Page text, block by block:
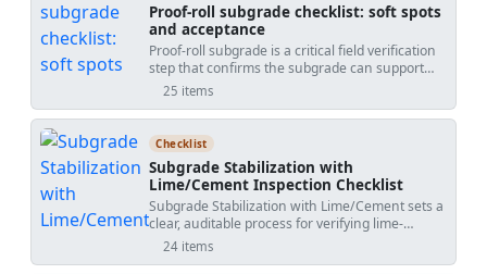
Proof-roll subgrade checklist: soft spots
and acceptance
Proof-roll subgrade is a critical field verification
step that confirms the subgrade can support
construction and traffic without excessive
subgrade evaluation, and soft spot remediation
using SI units, practical tools, and clear
acceptance cues. You will plan controlled passes
with a loaded truck or roller, quantify rutting and
deflection, and distinguish between elastic
response and pumping. The scope includes
identifying soft areas, choosing an appropriate
remediation method (undercut and replace,
25 items
Checklist
Subgrade Stabilization with
Lime/Cement Inspection Checklist
Subgrade Stabilization with Lime/Cement sets a
clear, auditable process for verifying lime-
treated and cement-stabilized subgrades from
24 items